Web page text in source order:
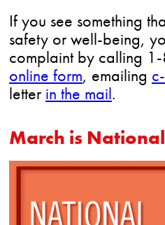
If you see something
safety or well-being,
complaint by calling
online form, emailing
letter in the mail.
March is